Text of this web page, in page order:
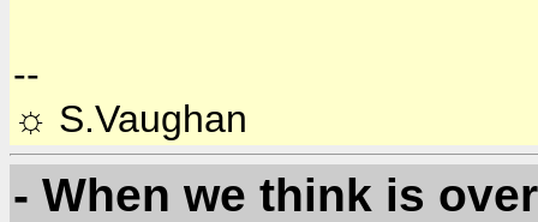
--
☼ S.Vaughan
- When we think is